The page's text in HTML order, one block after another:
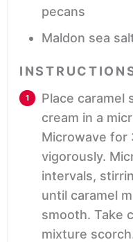
pecans
Maldon sea
Place caramel
cream in a
Microwave for
vigorously.
intervals,
until caramel
smooth. Take
mixture